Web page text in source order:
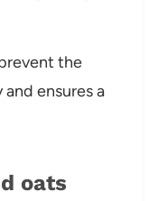
the
ensures a
oats